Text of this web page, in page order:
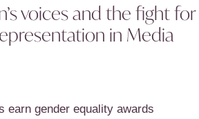
voices and the fight for
in Media